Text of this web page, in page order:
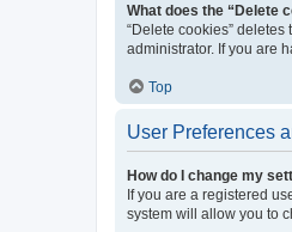
What does the “Delete
“Delete cookies”
administrator. If you are
Top
User Preferences
How do I change my
If you are a registered
system will allow you to